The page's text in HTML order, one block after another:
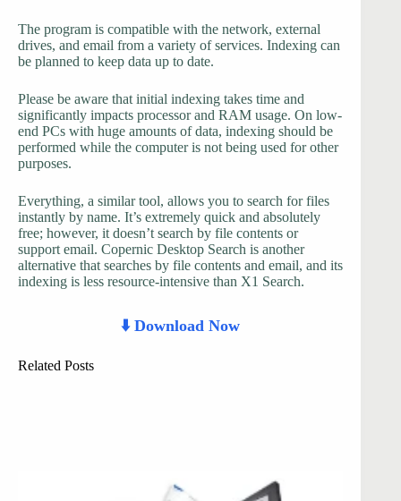
The program is compatible with the network, external
drives, and email from a variety of services. Indexing can
be planned to keep data up to date.
Please be aware that initial indexing takes time and
significantly impacts processor and RAM usage. On low-
end PCs with huge amounts of data, indexing should be
performed while the computer is not being used for other
purposes.
Everything, a similar tool, allows you to search for files
instantly by name. It’s extremely quick and absolutely
free; however, it doesn’t search by file contents or
support email. Copernic Desktop Search is another
alternative that searches by file contents and email, and its
indexing is less resource-intensive than X1 Search.
⬇️ Download Now
Related Posts